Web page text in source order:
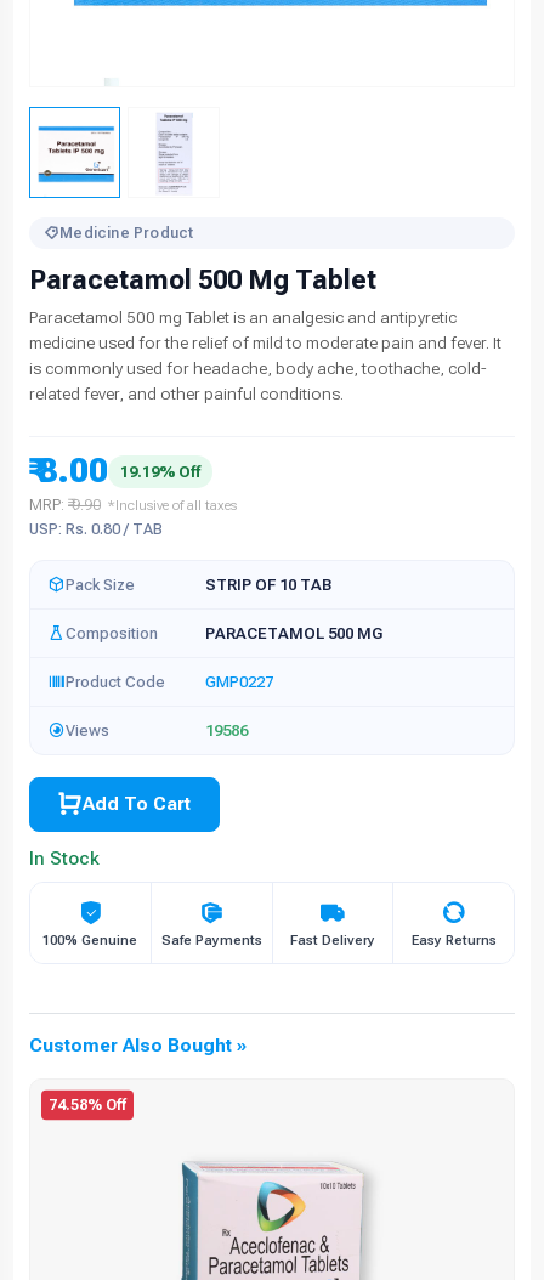
Medicine Product
Paracetamol 500 Mg Tablet
Paracetamol 500 mg Tablet is an analgesic and antipyretic
medicine used for the relief of mild to moderate pain and fever. It
is commonly used for headache, body ache, toothache, cold-
related fever, and other painful conditions.
₹ 8.00
19.19% Off
MRP: ₹ 9.90 *Inclusive of all taxes
USP: Rs. 0.80 / TAB
Pack Size STRIP OF 10 TAB
Composition PARACETAMOL 500 MG
Product Code GMP0227
Views 19586
Add To Cart
In Stock
100% Genuine Safe Payments Fast Delivery Easy Returns
Customer Also Bought »
74.58% Off